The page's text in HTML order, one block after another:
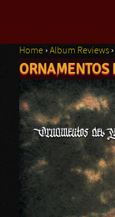
You are here
Home ›Album Reviews ›
ORNAMENTOS